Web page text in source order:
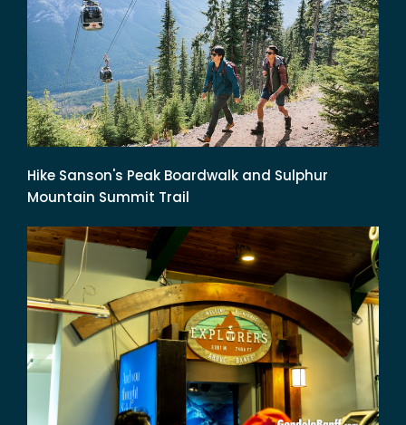
Hike Sanson's Peak Boardwalk and Sulphur
Mountain Summit Trail